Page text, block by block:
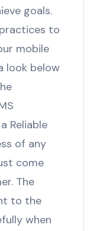
goals.
to
mobile
look below
Reliable
of any
come
The
to the
when